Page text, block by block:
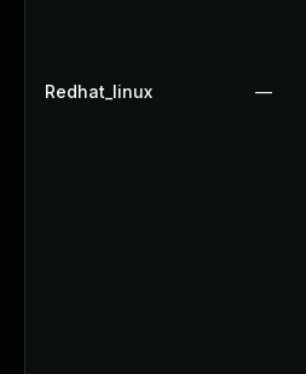
Redhat_linux —